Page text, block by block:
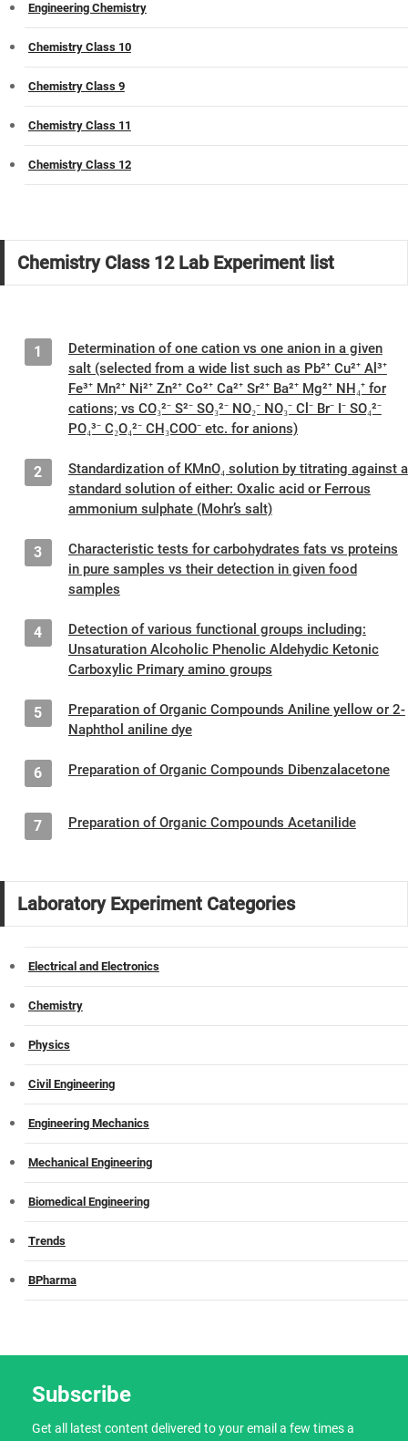
Engineering Chemistry
Chemistry Class 10
Chemistry Class 9
Chemistry Class 11
Chemistry Class 12
Chemistry Class 12 Lab Experiment list
1
Determination of one cation vs one anion in a given
salt (selected from a wide list such as Pb²⁺ Cu²⁺ Al³⁺
Fe³⁺ Mn²⁺ Ni²⁺ Zn²⁺ Co²⁺ Ca²⁺ Sr²⁺ Ba²⁺ Mg²⁺ NH₄⁺ for
cations; vs CO₃²⁻ S²⁻ SO₃²⁻ NO₂⁻ NO₃⁻ Cl⁻ Br⁻ I⁻ SO₄²⁻
PO₄³⁻ C₂O₄²⁻ CH₃COO⁻ etc. for anions)
2
Standardization of KMnO₄ solution by titrating against a
standard solution of either: Oxalic acid or Ferrous
ammonium sulphate (Mohr’s salt)
3
Characteristic tests for carbohydrates fats vs proteins
in pure samples vs their detection in given food
samples
4
Detection of various functional groups including:
Unsaturation Alcoholic Phenolic Aldehydic Ketonic
Carboxylic Primary amino groups
5
Preparation of Organic Compounds Aniline yellow or 2-
Naphthol aniline dye
6 Preparation of Organic Compounds Dibenzalacetone
7 Preparation of Organic Compounds Acetanilide
Laboratory Experiment Categories
Electrical and Electronics
Chemistry
Physics
Civil Engineering
Engineering Mechanics
Mechanical Engineering
Biomedical Engineering
Trends
BPharma
Subscribe
Get all latest content delivered to your email a few times a